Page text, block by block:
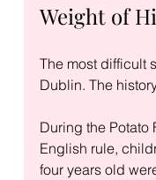
Weight of
The most difficult
Dublin. The
During the Potato
English rule,
four years old